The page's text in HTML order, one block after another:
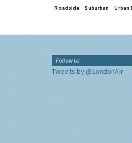
Roadside Suburban Urban
Follow Us
Tweets by @LondonAir